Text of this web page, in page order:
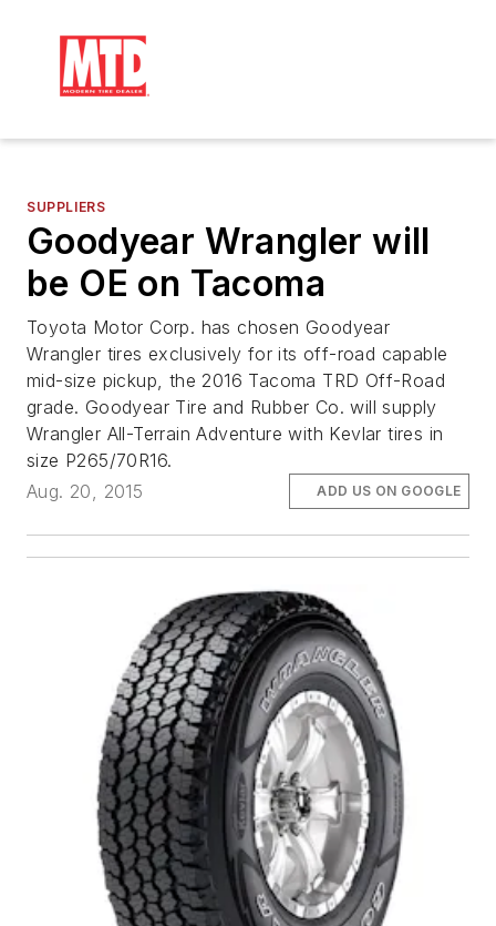
SUPPLIERS
Goodyear Wrangler will
be OE on Tacoma
Toyota Motor Corp. has chosen Goodyear
Wrangler tires exclusively for its off-road capable
mid-size pickup, the 2016 Tacoma TRD Off-Road
grade. Goodyear Tire and Rubber Co. will supply
Wrangler All-Terrain Adventure with Kevlar tires in
size P265/70R16.
Aug. 20, 2015
ADD US ON GOOGLE